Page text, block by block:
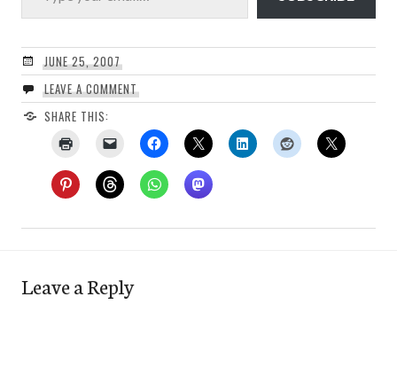
JUNE 25, 2007
LEAVE A COMMENT
SHARE THIS:
Leave a Reply